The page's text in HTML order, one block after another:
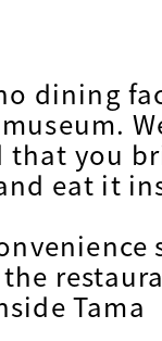
dining
that you
eat it
Tama